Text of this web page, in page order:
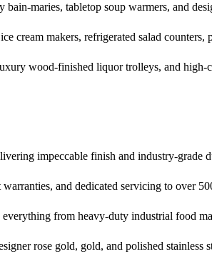
maries, tabletop soup warmers, and
cream makers, refrigerated salad
wood-finished liquor trolleys, and
impeccable finish and industry-grade
and dedicated servicing to over
from heavy-duty industrial food
rose gold, gold, and polished stainless